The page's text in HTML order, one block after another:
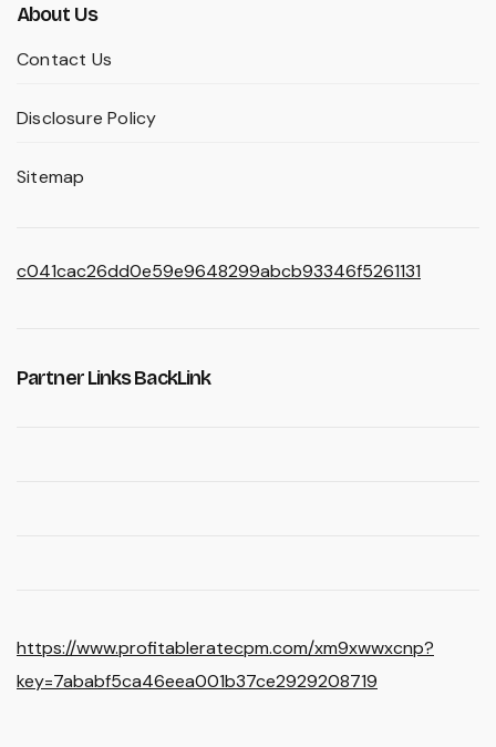
About Us
Contact Us
Disclosure Policy
Sitemap
c041cac26dd0e59e9648299abcb93346f5261131
Partner Links BackLink
https://www.profitableratecpm.com/xm9xwwxcnp?
key=7ababf5ca46eea001b37ce2929208719